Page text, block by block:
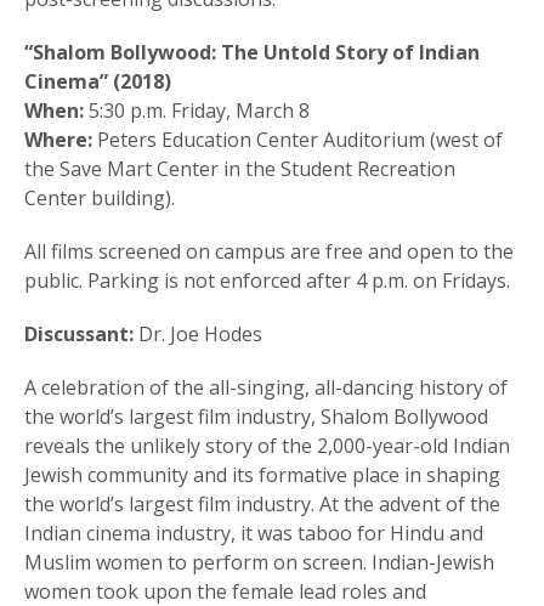
“Shalom Bollywood: The Untold Story of Indian
Cinema” (2018)
When:5:30 p.m. Friday, March 8
Where: Peters Education Center Auditorium (west of
the Save Mart Center in the Student Recreation
Center building).
All films screened on campus are free and open to the
public. Parking is not enforced after 4 p.m. on Fridays.
Discussant: Dr. Joe Hodes
A celebration of the all-singing, all-dancing history of
the world’s largest film industry, Shalom Bollywood
reveals the unlikely story of the 2,000-year-old Indian
Jewish community and its formative place in shaping
the world’s largest film industry. At the advent of the
Indian cinema industry, it was taboo for Hindu and
Muslim women to perform on screen. Indian-Jewish
women took upon the female lead roles and